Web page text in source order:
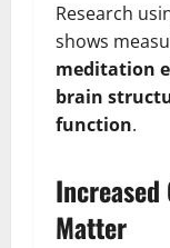
Research
shows
meditation
brain
function.
Increased
Matter